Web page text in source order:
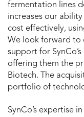
fermentation lines
increases our
cost effectively,
We look forward to
support for
offering them the
Biotech. The
portfolio of
SynCo’s expertise